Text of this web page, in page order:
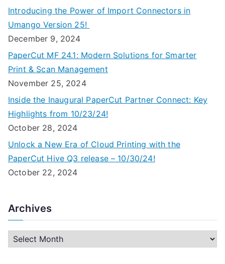
Introducing the Power of Import Connectors in
Umango Version 25!
December 9, 2024
PaperCut MF 24.1: Modern Solutions for Smarter
Print & Scan Management
November 25, 2024
Inside the Inaugural PaperCut Partner Connect: Key
Highlights from 10/23/24!
October 28, 2024
Unlock a New Era of Cloud Printing with the
PaperCut Hive Q3 release – 10/30/24!
October 22, 2024
Archives